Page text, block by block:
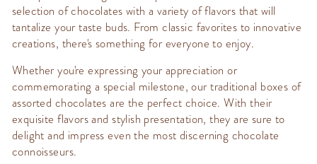
selection of chocolates with a variety of flavors that will
tantalize your taste buds. From classic favorites to innovative
creations, there's something for everyone to enjoy.
Whether you're expressing your appreciation or
commemorating a special milestone, our traditional boxes of
assorted chocolates are the perfect choice. With their
exquisite flavors and stylish presentation, they are sure to
delight and impress even the most discerning chocolate
connoisseurs.